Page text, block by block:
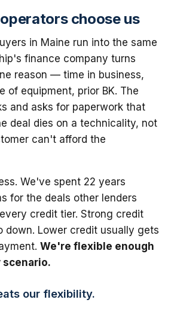
choose us
in Maine run into the same
finance company turns
reason — time in business,
of equipment, prior BK. The
and asks for paperwork that
deal dies on a technicality, not
can't afford the
We've spent 22 years
for the deals other lenders
credit tier. Strong credit
down. Lower credit usually gets
We're flexible enough
scenario.
our flexibility.